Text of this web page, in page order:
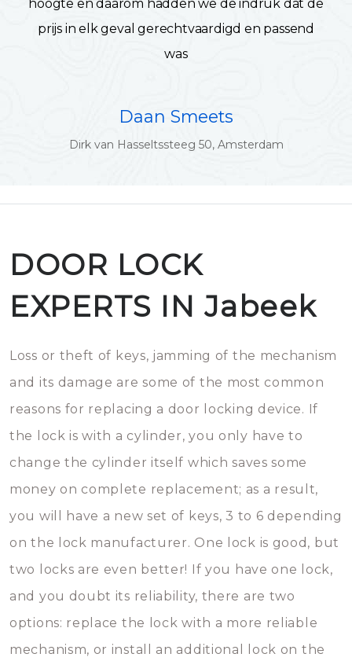
hoogte en daarom hadden we de indruk dat de
prijs in elk geval gerechtvaardigd en passend
was
Daan Smeets
Dirk van Hasseltssteeg 50, Amsterdam
DOOR LOCK
EXPERTS IN Jabeek
Loss or theft of keys, jamming of the mechanism
and its damage are some of the most common
reasons for replacing a door locking device. If
the lock is with a cylinder, you only have to
change the cylinder itself which saves some
money on complete replacement; as a result,
you will have a new set of keys, 3 to 6 depending
on the lock manufacturer. One lock is good, but
two locks are even better! If you have one lock,
and you doubt its reliability, there are two
options: replace the lock with a more reliable
mechanism, or install an additional lock on the